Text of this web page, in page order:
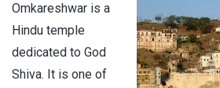
Omkareshwar is a
Hindu temple
dedicated to God
Shiva. It is one of